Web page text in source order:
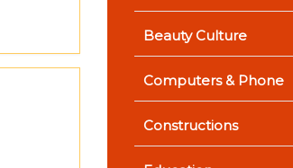
Beauty Culture
Computers & Phone
Constructions